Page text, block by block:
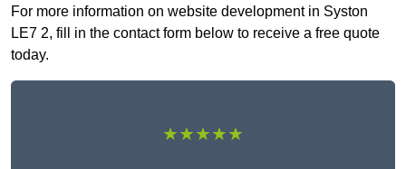
For more information on website development in Syston
LE7 2, fill in the contact form below to receive a free quote
today.
★★★★★